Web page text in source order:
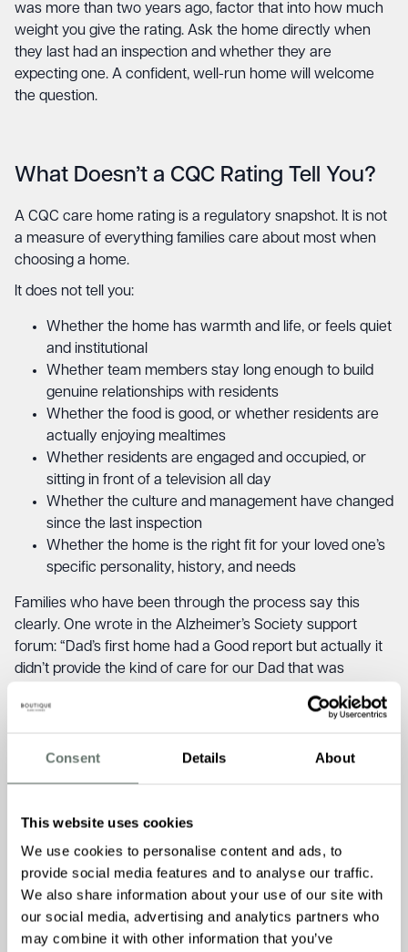
Consent Details About
This website uses cookies
We use cookies to personalise content and ads, to
provide social media features and to analyse our traffic.
We also share information about your use of our site with
our social media, advertising and analytics partners who
may combine it with other information that you’ve
was more than two years ago, factor that into how much
weight you give the rating. Ask the home directly when
they last had an inspection and whether they are
expecting one. A confident, well-run home will welcome
the question.
What Doesn’t a CQC Rating Tell You?
A CQC care home rating is a regulatory snapshot. It is not
a measure of everything families care about most when
choosing a home.
It does not tell you:
Whether the home has warmth and life, or feels quiet
and institutional
Whether team members stay long enough to build
genuine relationships with residents
Whether the food is good, or whether residents are
actually enjoying mealtimes
Whether residents are engaged and occupied, or
sitting in front of a television all day
Whether the culture and management have changed
since the last inspection
Whether the home is the right fit for your loved one’s
specific personality, history, and needs
Families who have been through the process say this
clearly. One wrote in the Alzheimer’s Society support
forum: “Dad’s first home had a Good report but actually it
didn’t provide the kind of care for our Dad that was
that some homes divert funds to presentation, “nice
the quality of actual care comes off worst (Alzheimer’s
visit gives you something the rating cannot: the feel of the
place, how the team talk to and about residents, whether
your loved one’s face relaxes when they walk in, or tenses
up. Our guide onquestions to ask when visiting a care
homecovers exactly what to look for beyond the
inspection report.